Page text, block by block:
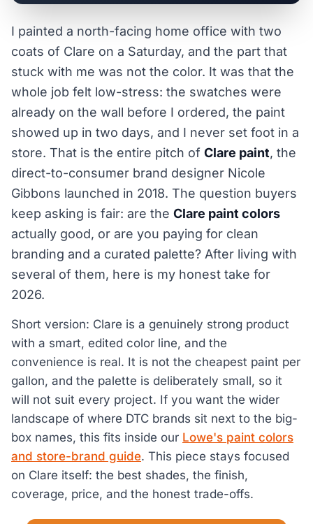
I painted a north-facing home office with two
coats of Clare on a Saturday, and the part that
stuck with me was not the color. It was that the
whole job felt low-stress: the swatches were
already on the wall before I ordered, the paint
showed up in two days, and I never set foot in a
store. That is the entire pitch of Clare paint, the
direct-to-consumer brand designer Nicole
Gibbons launched in 2018. The question buyers
keep asking is fair: are the Clare paint colors
actually good, or are you paying for clean
branding and a curated palette? After living with
several of them, here is my honest take for
2026.
Short version: Clare is a genuinely strong product
with a smart, edited color line, and the
convenience is real. It is not the cheapest paint per
gallon, and the palette is deliberately small, so it
will not suit every project. If you want the wider
landscape of where DTC brands sit next to the big-
box names, this fits inside our Lowe's paint colors
and store-brand guide. This piece stays focused
on Clare itself: the best shades, the finish,
coverage, price, and the honest trade-offs.